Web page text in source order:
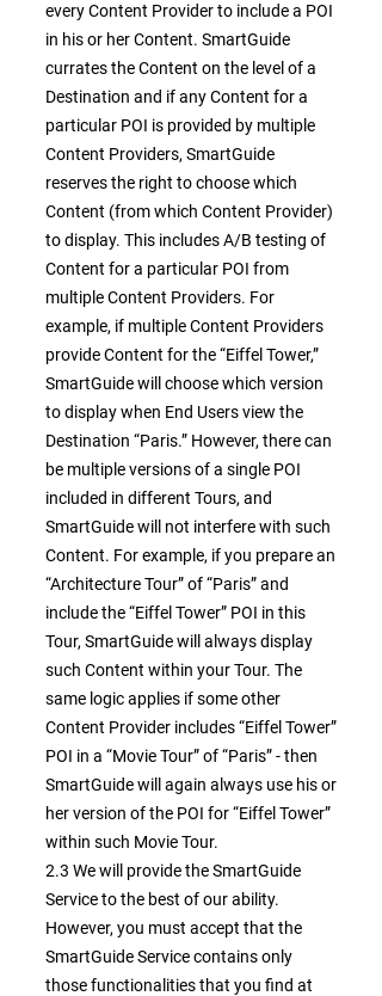
every Content Provider to include a POI
in his or her Content. SmartGuide
currates the Content on the level of a
Destination and if any Content for a
particular POI is provided by multiple
Content Providers, SmartGuide
reserves the right to choose which
Content (from which Content Provider)
to display. This includes A/B testing of
Content for a particular POI from
multiple Content Providers. For
example, if multiple Content Providers
provide Content for the “Eiffel Tower,”
SmartGuide will choose which version
to display when End Users view the
Destination “Paris.” However, there can
be multiple versions of a single POI
included in different Tours, and
SmartGuide will not interfere with such
Content. For example, if you prepare an
“Architecture Tour” of “Paris” and
include the “Eiffel Tower” POI in this
Tour, SmartGuide will always display
such Content within your Tour. The
same logic applies if some other
Content Provider includes “Eiffel Tower”
POI in a “Movie Tour” of “Paris” - then
SmartGuide will again always use his or
her version of the POI for “Eiffel Tower”
within such Movie Tour.
2.3 We will provide the SmartGuide
Service to the best of our ability.
However, you must accept that the
SmartGuide Service contains only
those functionalities that you find at